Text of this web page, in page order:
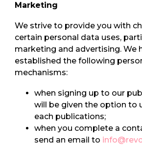
Marketing
We strive to provide you with
certain personal data uses,
marketing and advertising. We
established the following
mechanisms:
when signing up to our
will be given the option to
each publications;
when you complete a
send an email to